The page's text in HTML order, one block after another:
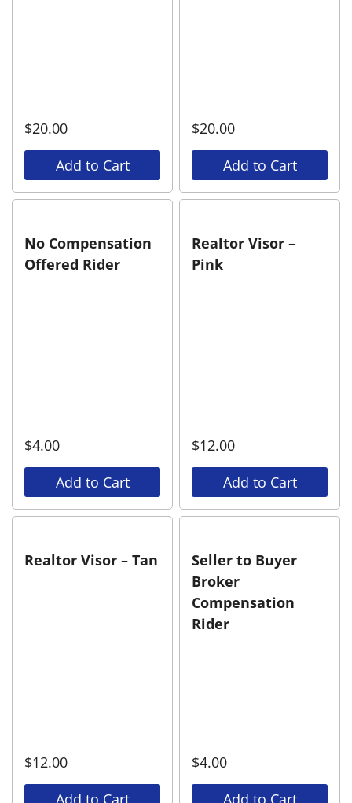
$20.00
Add to Cart
$20.00
Add to Cart
No Compensation
Offered Rider
$4.00
Add to Cart
Realtor Visor –
Pink
$12.00
Add to Cart
Realtor Visor – Tan
$12.00
Seller to Buyer
Broker
Compensation
Rider
$4.00